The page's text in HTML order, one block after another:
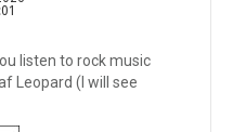
listen to rock music
Leopard (I will see